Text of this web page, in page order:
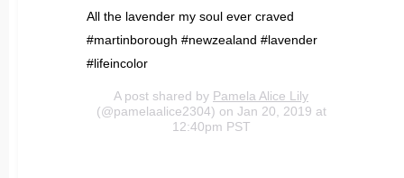
All the lavender my soul ever craved
#martinborough #newzealand #lavender
#lifeincolor
A post shared by Pamela Alice Lily
(@pamelaalice2304) on Jan 20, 2019 at
12:40pm PST